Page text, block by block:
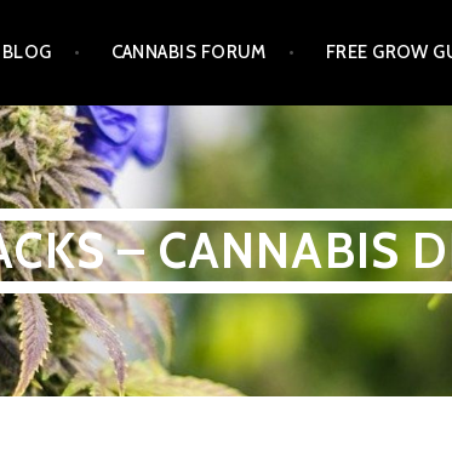
CANNABIS FORUM FREE GROW
– CANNABIS